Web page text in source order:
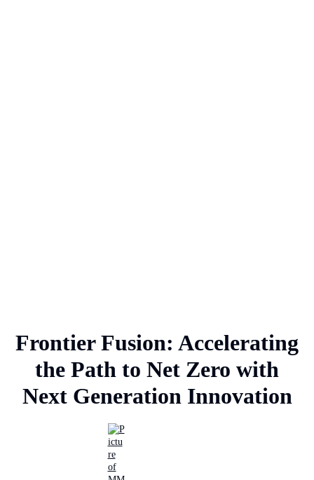
Frontier Fusion: Accelerating
the Path to Net Zero with
Next Generation Innovation